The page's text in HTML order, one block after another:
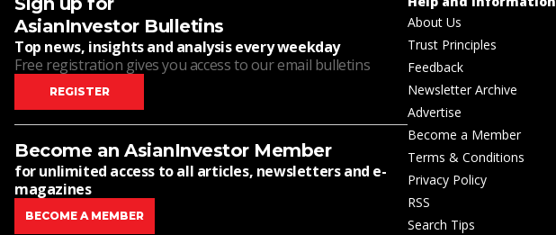
AsianInvestor Bulletins
Top news, insights and analysis every weekday
Free registration gives you access to our email bulletins
REGISTER
Become an AsianInvestor Member
for unlimited access to all articles, newsletters and e-
magazines
BECOME A MEMBER
About Us
Trust Principles
Feedback
Newsletter Archive
Advertise
Become a Member
Terms & Conditions
Privacy Policy
RSS
Search Tips